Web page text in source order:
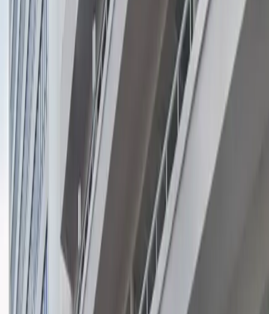
Located in the vibrant Coral Gables neighborhood, the
2121 Ponce de Leon Garage offers a secure and
affordable parking solution just steps away from some
of Miami’s most popular cultural destinations. Whether
you’re heading to the Florida Shakespeare Theatre,
Actors' Playhouse at the Miracle Theatre, or Coral
Gables Museum, this facility puts you right in the
center of the action.
Enjoy the convenience of 24/7 access, unobstructed
entry and exit, and seamless mobile pass usage for a
hassle-free experience. With overnight parking
available and easy access to nearby hotels,
restaurants, and shops, reserving your spot in advance
ensures you have a reliable place to park during your
visit to Coral Gables.
This parking location includes the following features:
Open 24/7: Park anytime with 24/7 access to the
facility.
Unobstructed: Leave at your convenience with no staff
assistance required.
Mobile Pass: Enter easily with a mobile parking pass. No
printing required.